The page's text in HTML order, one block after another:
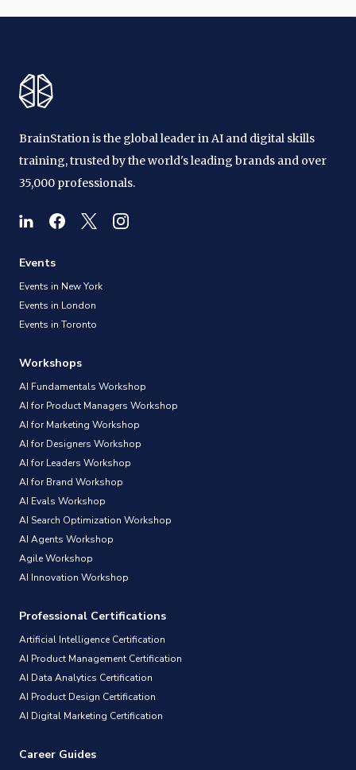
BrainStation is the global leader in AI and digital skills
training, trusted by the world's leading brands and over
35,000 professionals.
Events
Events in New York
Events in London
Events in Toronto
Workshops
AI Fundamentals Workshop
AI for Product Managers Workshop
AI for Marketing Workshop
AI for Designers Workshop
AI for Leaders Workshop
AI for Brand Workshop
AI Evals Workshop
AI Search Optimization Workshop
AI Agents Workshop
Agile Workshop
AI Innovation Workshop
Professional Certifications
Artificial Intelligence Certification
AI Product Management Certification
AI Data Analytics Certification
AI Product Design Certification
AI Digital Marketing Certification
Career Guides